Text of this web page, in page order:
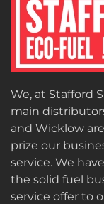
We, at Stafford
main
and Wicklow
prize our
service. We
the solid fuel
service offer to